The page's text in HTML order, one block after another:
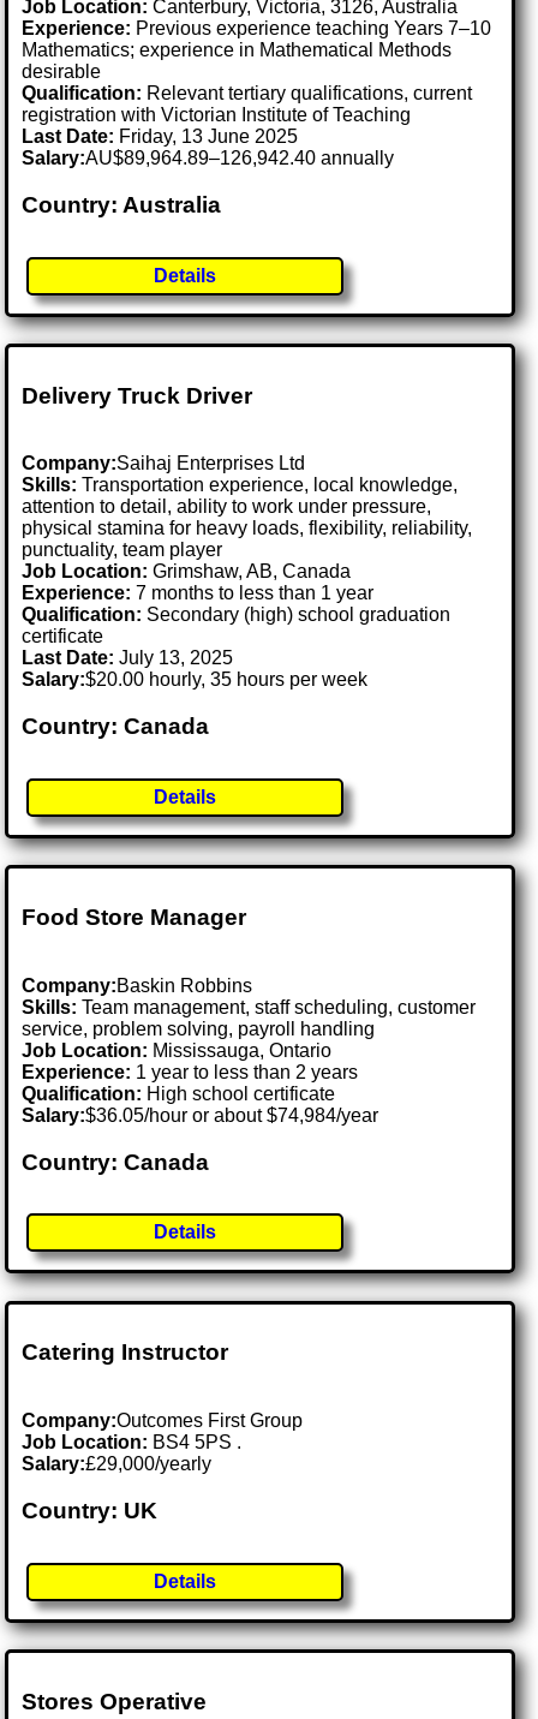
Job Location:Canterbury, Victoria, 3126, Australia
Experience: Previous experience teaching Years 7–10
Mathematics; experience in Mathematical Methods
desirable
Qualification: Relevant tertiary qualifications, current
registration with Victorian Institute of Teaching
Last Date: Friday, 13 June 2025
Salary:AU$89,964.89–126,942.40 annually
Country: Australia
Details
Delivery Truck Driver
Company:Saihaj Enterprises Ltd
Skills: Transportation experience, local knowledge,
attention to detail, ability to work under pressure,
physical stamina for heavy loads, flexibility, reliability,
punctuality, team player
Job Location:Grimshaw, AB, Canada
Experience: 7 months to less than 1 year
Qualification: Secondary (high) school graduation
certificate
Last Date:July 13, 2025
Salary:$20.00 hourly, 35 hours per week
Country: Canada
Details
Food Store Manager
Company:Baskin Robbins
Skills: Team management, staff scheduling, customer
service, problem solving, payroll handling
Job Location: Mississauga, Ontario
Experience: 1 year to less than 2 years
Qualification: High school certificate
Salary:$36.05/hour or about $74,984/year
Country: Canada
Details
Catering Instructor
Company:Outcomes First Group
Job Location: BS4 5PS .
Salary:£29,000/yearly
Country: UK
Details
Stores Operative